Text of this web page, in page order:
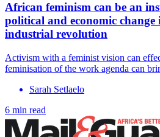
African feminism can be an
political and economic
industrial revolution
Activism with a feminist vision can
feminisation of the work agenda can
Sarah Setlaelo
6 min read